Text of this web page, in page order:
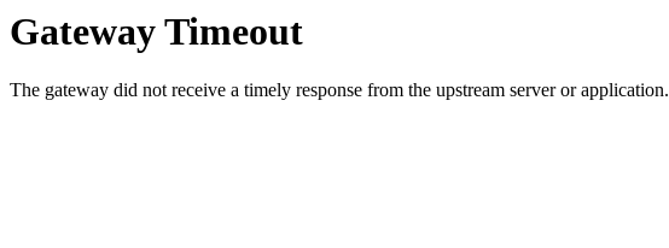
Gateway Timeout
The gateway did not receive a timely response from the upstream server or application.